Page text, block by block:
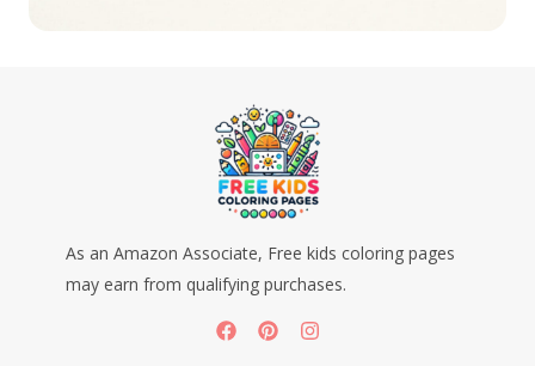
As an Amazon Associate, Free kids coloring pages
may earn from qualifying purchases.